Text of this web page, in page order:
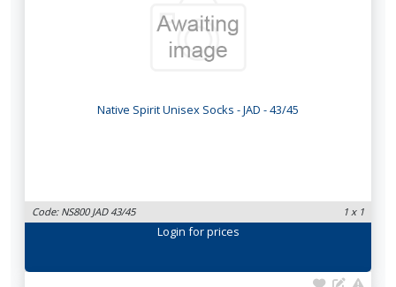
Native Spirit Unisex Socks - JAD - 43/45
Code: NS800 JAD 43/45 1 x 1
Login for prices